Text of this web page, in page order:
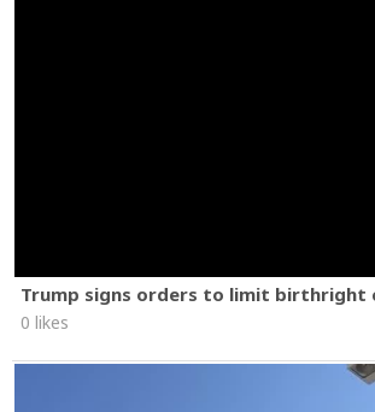
Trump signs orders to limit birthright
0 likes